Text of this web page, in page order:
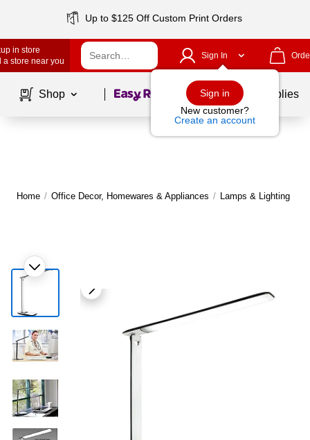
Up to $125 Off Custom Print Orders
in store
a store near you
Sign In
Sign in
New customer?
Create an account
Shop Page1of School Supplies
Home / Office Decor, Homewares & Appliances / Lamps & Lighting